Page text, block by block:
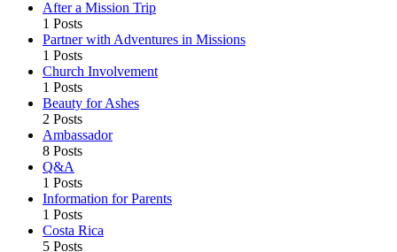
After a Mission Trip
1 Posts
Partner with Adventures in Missions
1 Posts
Church Involvement
1 Posts
Beauty for Ashes
2 Posts
Ambassador
8 Posts
Q&A
1 Posts
Information for Parents
1 Posts
Costa Rica
5 Posts